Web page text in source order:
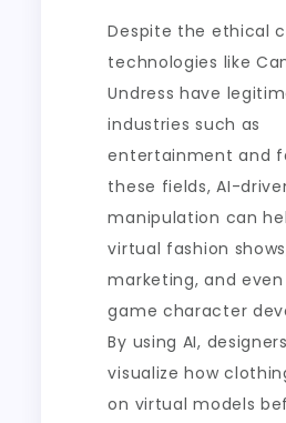
Despite the ethical
technologies like
Undress have
industries such as
entertainment and
these fields, AI-
manipulation can
virtual fashion
marketing, and
game character
By using AI,
visualize how
on virtual models